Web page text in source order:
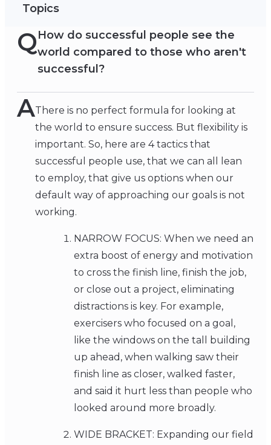
Topics
QHow do successful people see the
world compared to those who aren't
successful?
AThere is no perfect formula for looking at
the world to ensure success. But flexibility is
important. So, here are 4 tactics that
successful people use, that we can all lean
to employ, that give us options when our
default way of approaching our goals is not
working.
NARROW FOCUS: When we need an
extra boost of energy and motivation
to cross the finish line, finish the job,
or close out a project, eliminating
distractions is key. For example,
exercisers who focused on a goal,
like the windows on the tall building
up ahead, when walking saw their
finish line as closer, walked faster,
and said it hurt less than people who
looked around more broadly.
WIDE BRACKET: Expanding our field